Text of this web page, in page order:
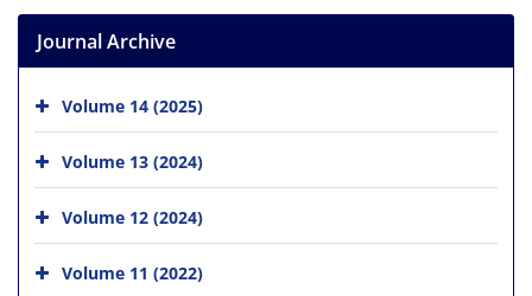
Journal Archive
Volume 14 (2025)
Volume 13 (2024)
Volume 12 (2024)
Volume 11 (2022)